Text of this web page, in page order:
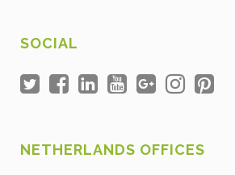
SOCIAL
NETHERLANDS OFFICES